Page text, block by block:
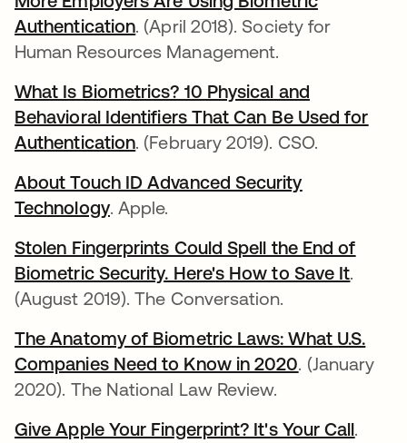
Authenticationabre em uma nova guia
. (April 2018). Society for
Human Resources Management.
What Is Biometrics? 10 Physical and
Behavioral Identifiers That Can Be Used for
Authenticationabre em uma nova guia
. (February 2019). CSO.
About Touch ID Advanced Security
Technologyabre em uma nova guia
. Apple.
Stolen Fingerprints Could Spell the End of
Biometric Security. Here's How to Save Itabre
.
(August 2019). The Conversation.
The Anatomy of Biometric Laws: What U.S.
Companies Need to Know in 2020abre em
. (January
2020). The National Law Review.
Give Apple Your Fingerprint? It's Your Callabre
.